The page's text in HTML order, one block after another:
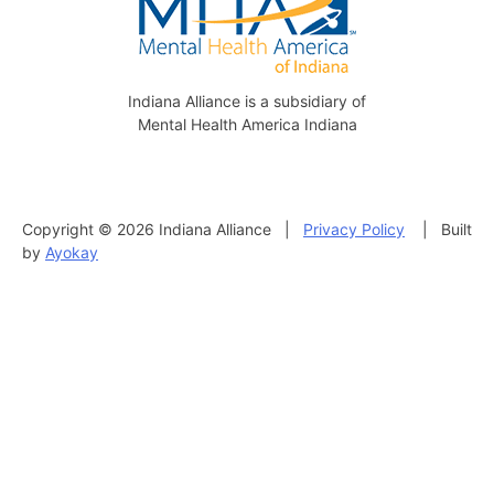
Indiana Alliance is a subsidiary of
Mental Health America Indiana
Copyright © 2026 Indiana Alliance | Privacy Policy | Built
by Ayokay